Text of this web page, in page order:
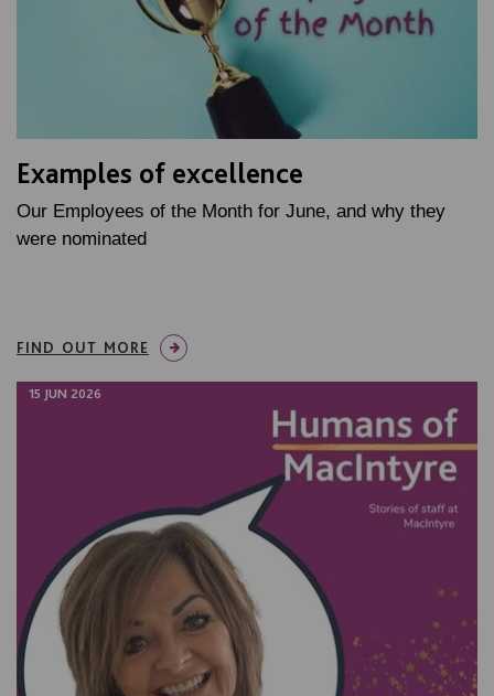
Examples of excellence
Our Employees of the Month for June, and why they
were nominated
FIND OUT MORE
15 JUN 2026